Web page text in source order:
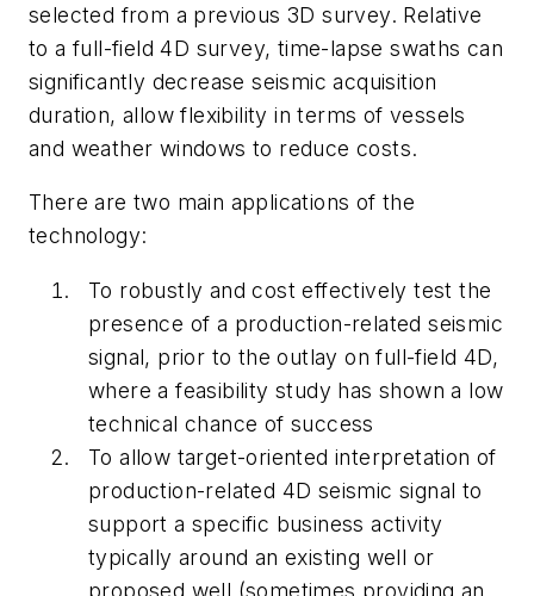
selected from a previous 3D survey. Relative
to a full-field 4D survey, time-lapse swaths can
significantly decrease seismic acquisition
duration, allow flexibility in terms of vessels
and weather windows to reduce costs.
There are two main applications of the
technology:
To robustly and cost effectively test the
presence of a production-related seismic
signal, prior to the outlay on full-field 4D,
where a feasibility study has shown a low
technical chance of success
To allow target-oriented interpretation of
production-related 4D seismic signal to
support a specific business activity
typically around an existing well or
proposed well (sometimes providing an